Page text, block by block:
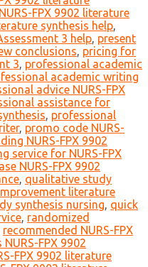
FPX 9902 literature
synthesis help,
3 help, present
conclusions, pricing for
3, professional academic
academic writing
advice NURS-FPX
assistance for
, professional
, promo code NURS-
NURS-FPX 9902
service for NURS-FPX
NURS-FPX 9902
, qualitative study
literature
synthesis nursing, quick
, randomized
recommended NURS-FPX
FPX 9902
FPX 9902 literature